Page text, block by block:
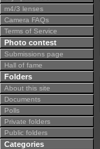
m4/3 lenses
Camera FAQs
Terms of Service
Photo contest
Submissions page
Hall of fame
Folders
About this site
Documents
Polls
Private folders
Public folders
Categories